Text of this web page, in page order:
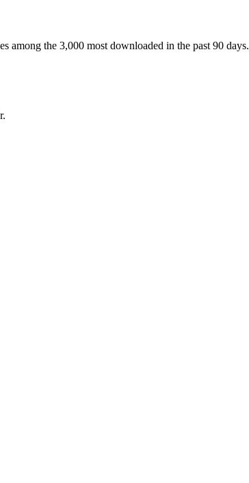
among the 3,000 most downloaded in the past 90 days.